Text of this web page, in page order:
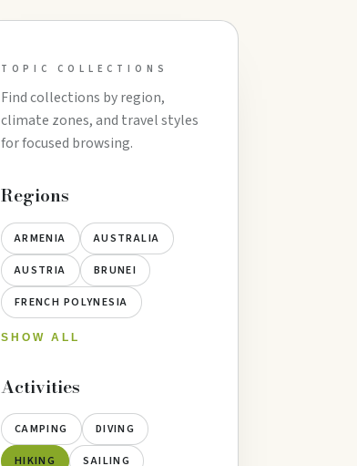
TOPIC COLLECTIONS
Find collections by region,
climate zones, and travel styles
for focused browsing.
Regions
ARMENIA AUSTRALIA
AUSTRIA BRUNEI
FRENCH POLYNESIA
SHOW ALL
Activities
CAMPING DIVING
HIKING SAILING